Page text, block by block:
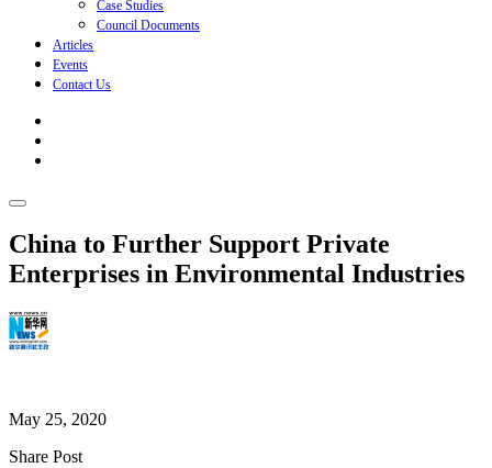
Case Studies
Council Documents
Articles
Events
Contact Us
China to Further Support Private
Enterprises in Environmental Industries
May 25, 2020
Share Post